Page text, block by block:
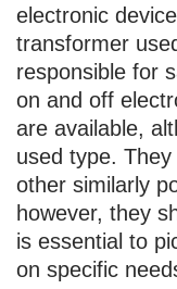
electronic
transformer
responsible for
on and off
are available,
used type.
other similarly
however, they
is essential to
on specific